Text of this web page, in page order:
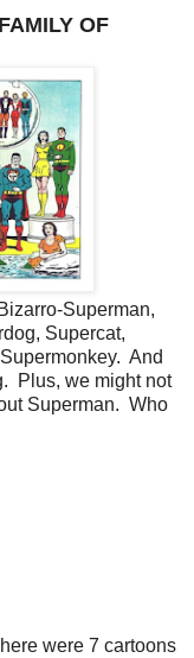
OF
Superman,
Supercat,
And
Plus, we might not
Superman. Who
were 7 cartoons